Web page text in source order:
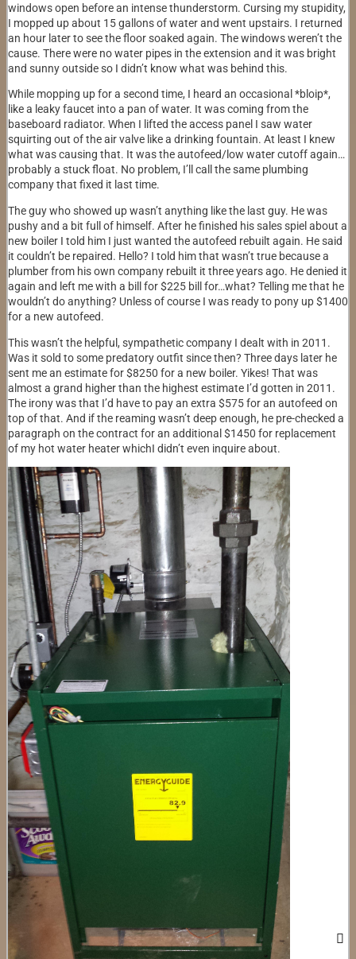
windows open before an intense thunderstorm. Cursing my stupidity,
I mopped up about 15 gallons of water and went upstairs. I returned
an hour later to see the floor soaked again. The windows weren’t the
cause. There were no water pipes in the extension and it was bright
and sunny outside so I didn’t know what was behind this.
While mopping up for a second time, I heard an occasional *bloip*,
like a leaky faucet into a pan of water. It was coming from the
baseboard radiator. When I lifted the access panel I saw water
squirting out of the air valve like a drinking fountain. At least I knew
what was causing that. It was the autofeed/low water cutoff again…
probably a stuck float. No problem, I’ll call the same plumbing
company that fixed it last time.
The guy who showed up wasn’t anything like the last guy. He was
pushy and a bit full of himself. After he finished his sales spiel about a
new boiler I told him I just wanted the autofeed rebuilt again. He said
it couldn’t be repaired. Hello? I told him that wasn’t true because a
plumber from his own company rebuilt it three years ago. He denied it
again and left me with a bill for $225 bill for…what? Telling me that he
wouldn’t do anything? Unless of course I was ready to pony up $1400
for a new autofeed.
This wasn’t the helpful, sympathetic company I dealt with in 2011.
Was it sold to some predatory outfit since then? Three days later he
sent me an estimate for $8250 for a new boiler. Yikes! That was
almost a grand higher than the highest estimate I’d gotten in 2011.
The irony was that I’d have to pay an extra $575 for an autofeed on
top of that. And if the reaming wasn’t deep enough, he pre-checked a
paragraph on the contract for an additional $1450 for replacement
of my hot water heater whichI didn’t even inquire about.